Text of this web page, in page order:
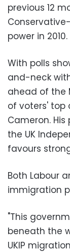
previous 12
power in 2010.
With polls
and-neck
ahead of the
of voters' top
Cameron.
the UK
favours
Both Labour
immigration
"This
beneath the
UKIP